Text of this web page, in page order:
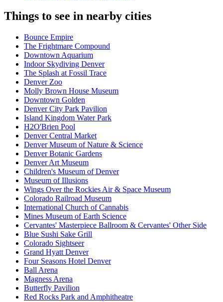
Things to see in nearby cities
Bounce Empire
The Frightmare Compound
Downtown Aquarium
Indoor Skydiving Denver
The Splash at Fossil Trace
Denver Zoo
Molly Brown House Museum
Downtown Golden
Denver City Park Pavilion
Island Kingdom Water Park
H2O'Brien Pool
Denver Central Market
Denver Museum of Nature & Science
Denver Botanic Gardens
Denver Art Museum
Children's Museum of Denver
Museum of Illusions
Wings Over the Rockies Air & Space Museum
Colorado Railroad Museum
International Church of Cannabis
Mines Museum of Earth Science
Cervantes' Masterpiece Ballroom & Cervantes' Other Side
Blue Sushi Sake Grill
Colorado Sightseer
Grand Hyatt Denver
Four Seasons Hotel Denver
Ball Arena
Magness Arena
Butterfly Pavilion
Red Rocks Park and Amphitheatre